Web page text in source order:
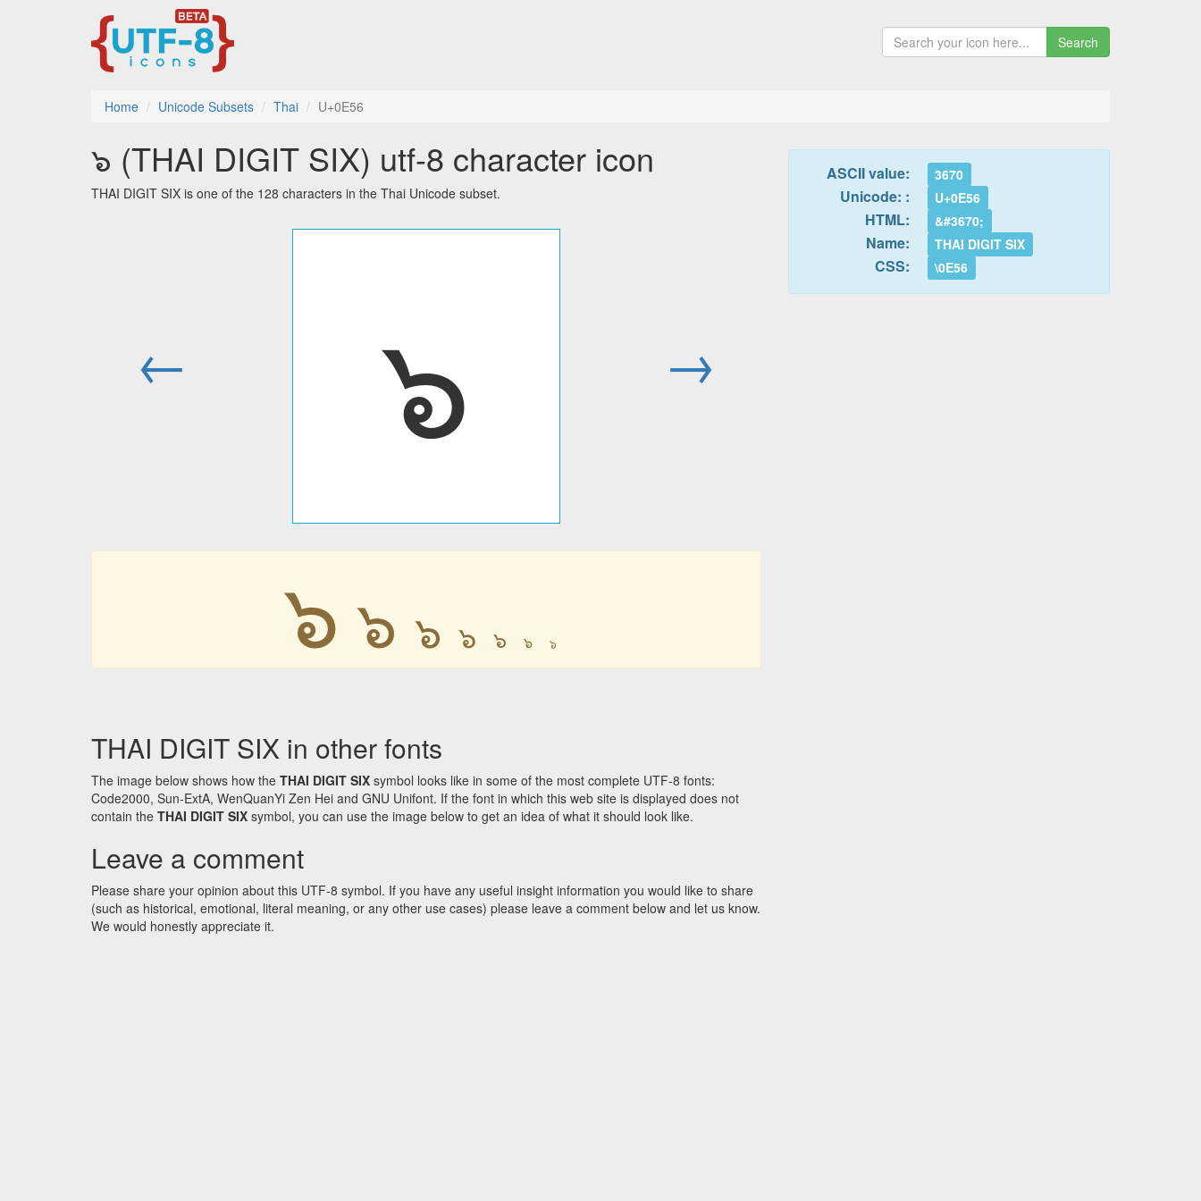
Search
Home Unicode Subsets Thai U+0E56
๖ (THAI DIGIT SIX) utf-8 character icon
THAI DIGIT SIX is one of the 128 characters in the Thai Unicode subset.
← ๖ →
๖ ๖ ๖ ๖ ๖ ๖ ๖
THAI DIGIT SIX in other fonts
The image below shows how the THAI DIGIT SIX symbol looks like in some of the most complete UTF-8 fonts:
Code2000, Sun-ExtA, WenQuanYi Zen Hei and GNU Unifont. If the font in which this web site is displayed does not
contain the THAI DIGIT SIX symbol, you can use the image below to get an idea of what it should look like.
Leave a comment
Please share your opinion about this UTF-8 symbol. If you have any useful insight information you would like to share
(such as historical, emotional, literal meaning, or any other use cases) please leave a comment below and let us know.
We would honestly appreciate it.
ASCII value: 3670
Unicode: : U+0E56
HTML: &#3670;
Name: THAI DIGIT SIX
CSS: \0E56